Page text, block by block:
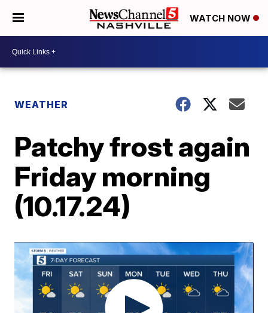
WATCH NOW
WEATHER
Patchy frost again
Friday morning
(10.17.24)